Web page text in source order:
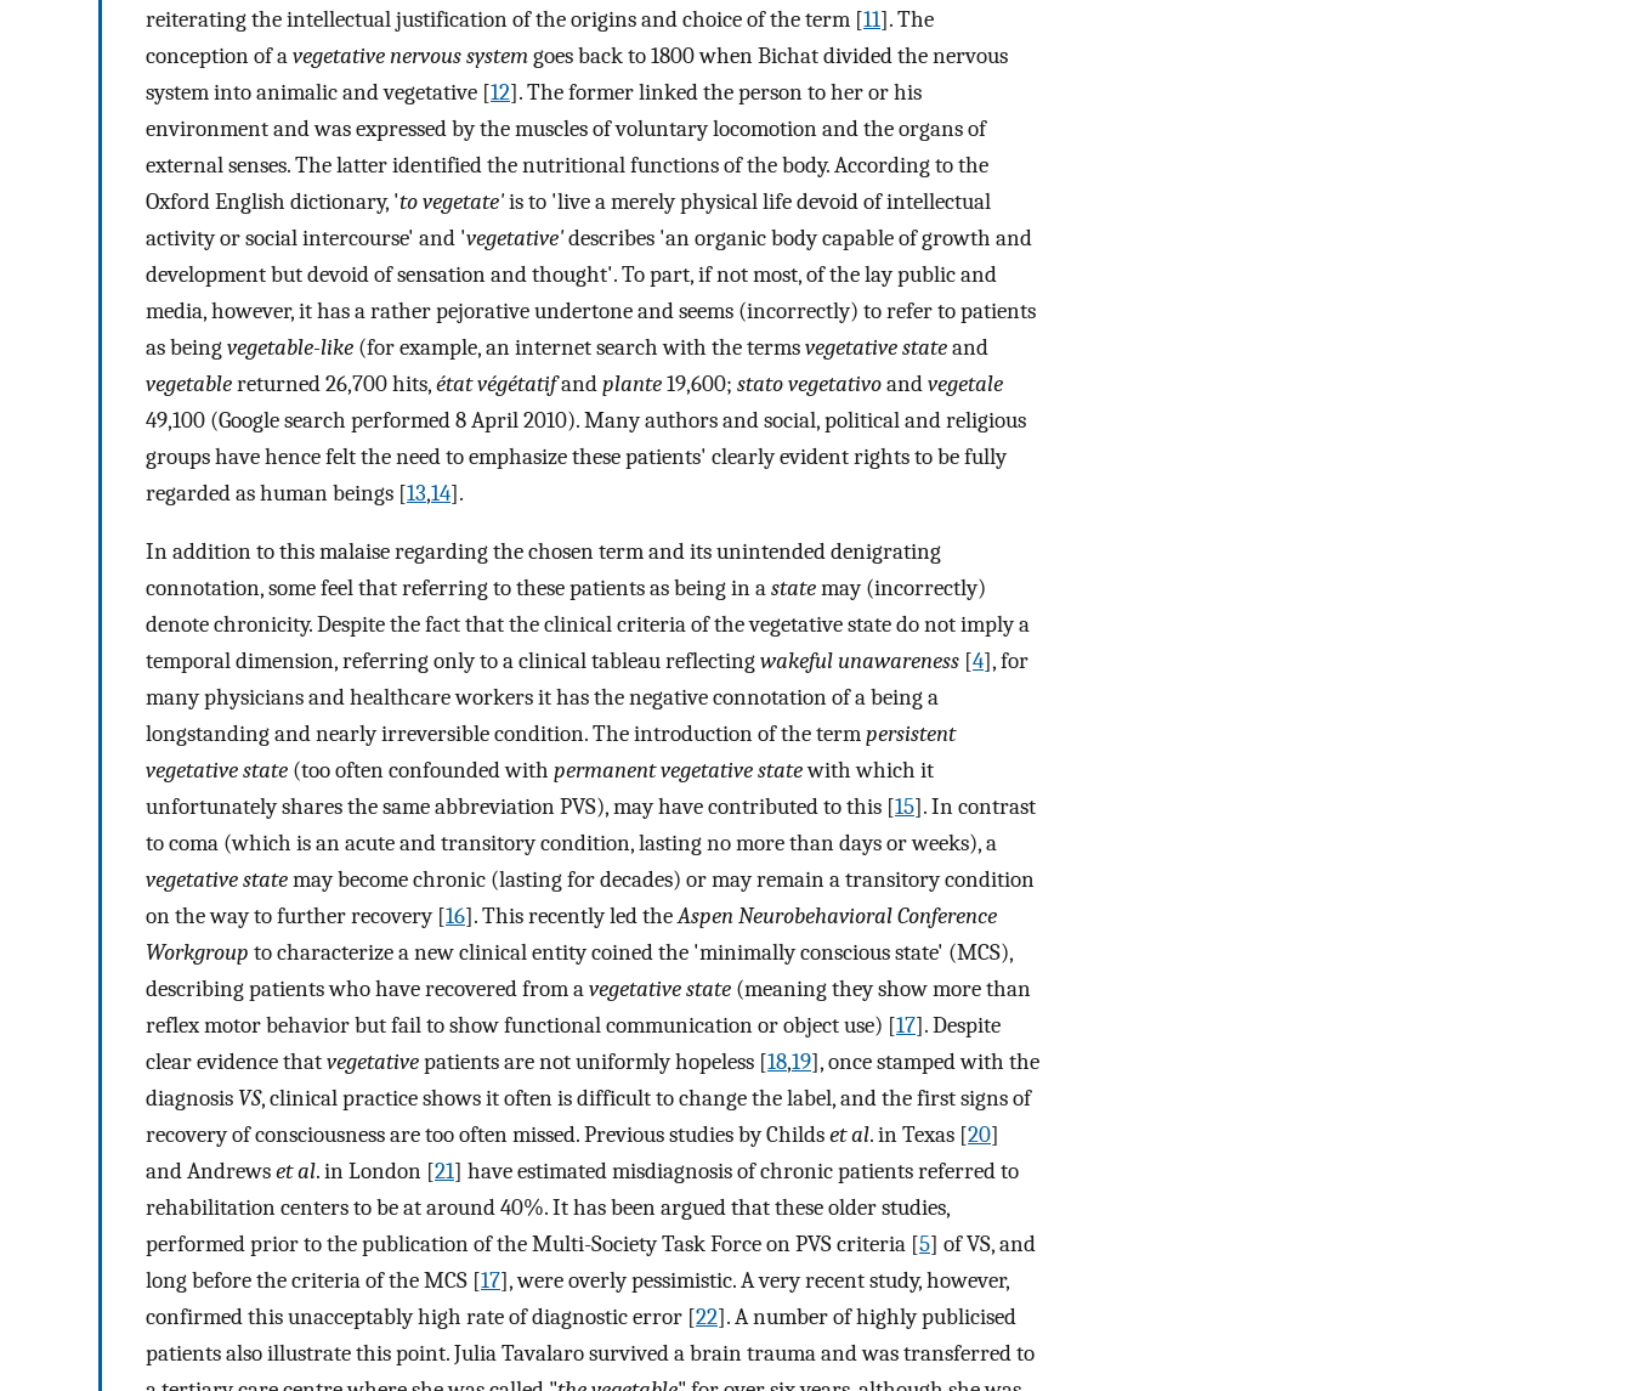
reiterating the intellectual justification of the origins and choice of the term [11]. The
conception of avegetative nervous systemgoes back to 1800 when Bichat divided the nervous
system into animalic and vegetative [12]. The former linked the person to her or his
environment and was expressed by the muscles of voluntary locomotion and the organs of
external senses. The latter identified the nutritional functions of the body. According to the
Oxford English dictionary, 'to vegetate'is to 'live a merely physical life devoid of intellectual
activity or social intercourse' and 'vegetative'describes 'an organic body capable of growth and
development but devoid of sensation and thought'. To part, if not most, of the lay public and
media, however, it has a rather pejorative undertone and seems (incorrectly) to refer to patients
as beingvegetable-like (for example, an internet search with the termsvegetative stateand
vegetablereturned 26,700 hits,état végétatifandplante19,600; stato vegetativoandvegetale
49,100 (Google search performed 8 April 2010). Many authors and social, political and religious
groups have hence felt the need to emphasize these patients' clearly evident rights to be fully
regarded as human beings [13,14].
In addition to this malaise regarding the chosen term and its unintended denigrating
connotation, some feel that referring to these patients as being in astatemay (incorrectly)
denote chronicity. Despite the fact that the clinical criteria of the vegetative state do not imply a
temporal dimension, referring only to a clinical tableau reflectingwakeful unawareness [4], for
many physicians and healthcare workers it has the negative connotation of a being a
longstanding and nearly irreversible condition. The introduction of the termpersistent
vegetative state (too often confounded with permanent vegetative statewith which it
unfortunately shares the same abbreviation PVS), may have contributed to this [15]. In contrast
to coma (which is an acute and transitory condition, lasting no more than days or weeks), a
vegetative statemay become chronic (lasting for decades) or may remain a transitory condition
on the way to further recovery [16]. This recently led theAspen Neurobehavioral Conference
Workgroup to characterize a new clinical entity coined the 'minimally conscious state' (MCS),
describing patients who have recovered from avegetative state (meaning they show more than
reflex motor behavior but fail to show functional communication or object use) [17]. Despite
clear evidence thatvegetativepatients are not uniformly hopeless [18,19], once stamped with the
diagnosis VS, clinical practice shows it often is difficult to change the label, and the first signs of
recovery of consciousness are too often missed. Previous studies by Childset al. in Texas [20]
and Andrewset al. in London [21] have estimated misdiagnosis of chronic patients referred to
rehabilitation centers to be at around 40%. It has been argued that these older studies,
performed prior to the publication of the Multi-Society Task Force on PVS criteria [5] of VS, and
long before the criteria of the MCS [17], were overly pessimistic. A very recent study, however,
confirmed this unacceptably high rate of diagnostic error [22]. A number of highly publicised
patients also illustrate this point. Julia Tavalaro survived a brain trauma and was transferred to